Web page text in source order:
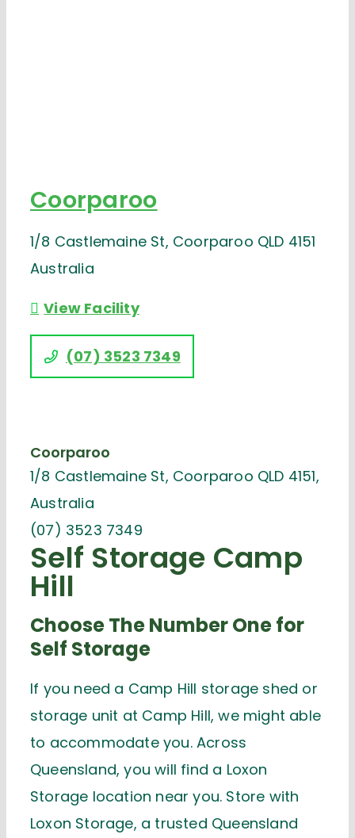
Coorparoo
1/8 Castlemaine St, Coorparoo QLD 4151
Australia
View Facility
(07) 3523 7349
Coorparoo
1/8 Castlemaine St, Coorparoo QLD 4151,
Australia
(07) 3523 7349
Self Storage Camp
Hill
Choose The Number One for
Self Storage
If you need a Camp Hill storage shed or
storage unit at Camp Hill, we might able
to accommodate you. Across
Queensland, you will find a Loxon
Storage location near you. Store with
Loxon Storage, a trusted Queensland